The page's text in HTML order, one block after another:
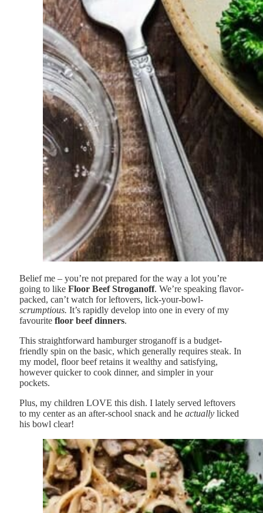
Belief me – you’re not prepared for the way a lot you’re
going to like Floor Beef Stroganoff. We’re speaking flavor-
packed, can’t watch for leftovers, lick-your-bowl-
scrumptious. It’s rapidly develop into one in every of my
favourite floor beef dinners.
This straightforward hamburger stroganoff is a budget-
friendly spin on the basic, which generally requires steak. In
my model, floor beef retains it wealthy and satisfying,
however quicker to cook dinner, and simpler in your
pockets.
Plus, my children LOVE this dish. I lately served leftovers
to my center as an after-school snack and he actually licked
his bowl clear!